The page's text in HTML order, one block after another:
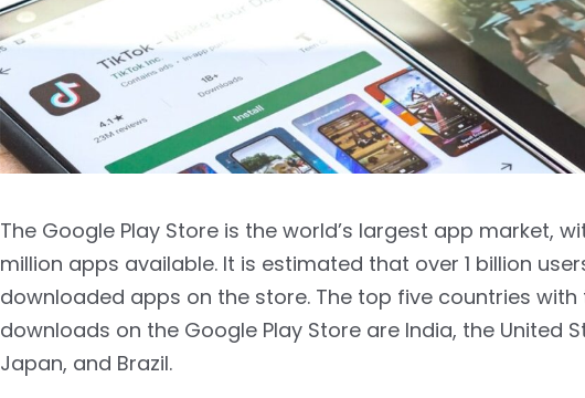
The Google Play Store is the world’s largest app market,
million apps available. It is estimated that over 1 billion
downloaded apps on the store. The top five countries with
downloads on the Google Play Store are India, the United
Japan, and Brazil.